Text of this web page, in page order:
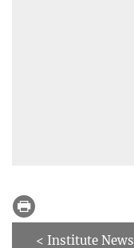
< Institute News